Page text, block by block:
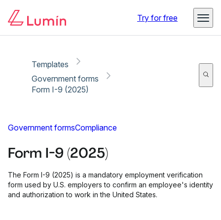
Try for free
Templates
Government forms
Form I-9 (2025)
Government formsCompliance
Form I-9 (2025)
The Form I-9 (2025) is a mandatory employment verification
form used by U.S. employers to confirm an employee's identity
and authorization to work in the United States.